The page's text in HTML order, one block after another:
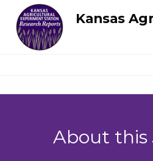
Kansas
About this